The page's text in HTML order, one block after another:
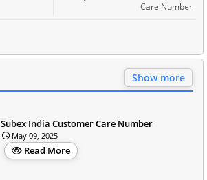
Care Number
Show more
Subex India Customer Care Number
May 09, 2025
Read More